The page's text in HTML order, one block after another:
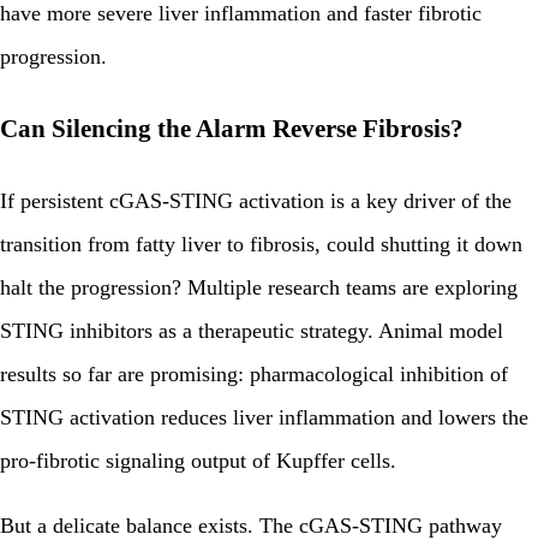
have more severe liver inflammation and faster fibrotic
progression.
Can Silencing the Alarm Reverse Fibrosis?
If persistent cGAS-STING activation is a key driver of the
transition from fatty liver to fibrosis, could shutting it down
halt the progression? Multiple research teams are exploring
STING inhibitors as a therapeutic strategy. Animal model
results so far are promising: pharmacological inhibition of
STING activation reduces liver inflammation and lowers the
pro-fibrotic signaling output of Kupffer cells.
But a delicate balance exists. The cGAS-STING pathway